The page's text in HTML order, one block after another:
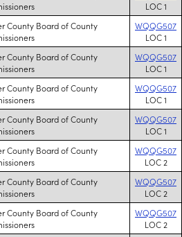
LOC 1
County Board of County
WQQG507
LOC 1
County Board of County
WQQG507
LOC 1
County Board of County
WQQG507
LOC 1
County Board of County
WQQG507
LOC 1
County Board of County
WQQG507
LOC 2
County Board of County
WQQG507
LOC 2
County Board of County
WQQG507
LOC 2